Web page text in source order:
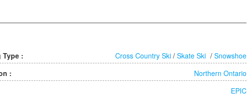
: Cross Country Ski/ Skate Ski / Snowshoe
:
Northern Ontario
EPIC